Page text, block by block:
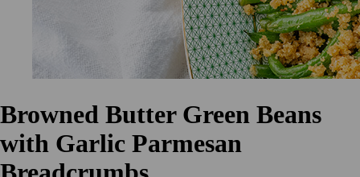
Browned Butter Green Beans
with Garlic Parmesan